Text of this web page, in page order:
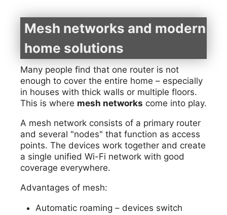
Mesh networks and modern
home solutions
Many people find that one router is not
enough to cover the entire home – especially
in houses with thick walls or multiple floors.
This is where mesh networks come into play.
A mesh network consists of a primary router
and several "nodes" that function as access
points. The devices work together and create
a single unified Wi-Fi network with good
coverage everywhere.
Advantages of mesh:
Automatic roaming – devices switch